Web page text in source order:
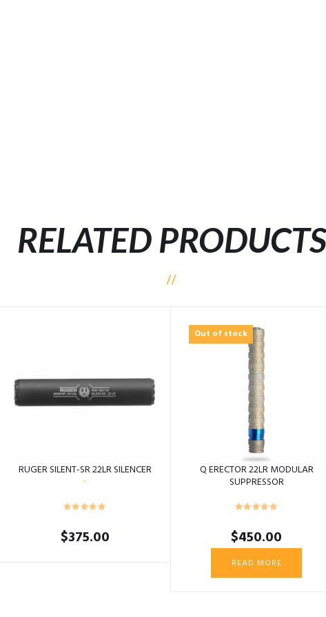
RELATED PRODUCTS
RUGER SILENT-SR 22LR SILENCER
$375.00
Out of stock
Q ERECTOR 22LR MODULAR
SUPPRESSOR
$450.00
READ MORE